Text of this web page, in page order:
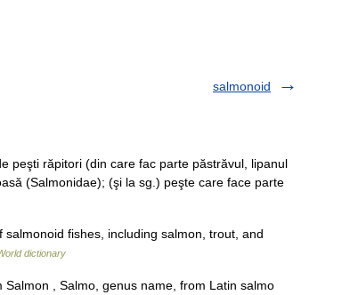
salmonoid
peşti răpitori (din care fac parte păstrăvul, lipanul
(Salmonidae); (şi la sg.) peşte care face parte
fishes, including salmon, trout, and
dictionary
, Salmo, genus name, from Latin salmo